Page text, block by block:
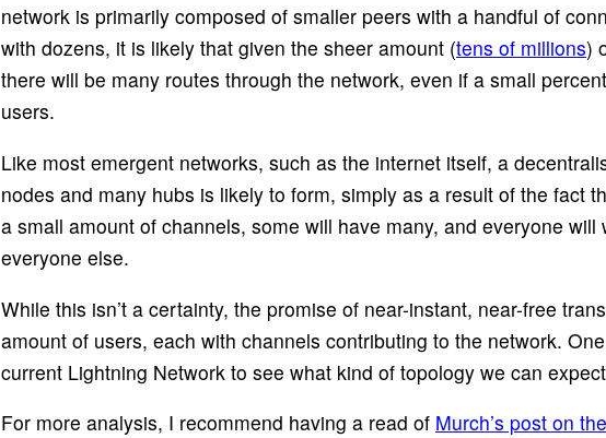
network is primarily composed of smaller peers with a handful of
with dozens, it is likely that given the sheer amount (tens of millions)
there will be many routes through the network, even if a small
users.
Like most emergent networks, such as the internet itself, a
nodes and many hubs is likely to form, simply as a result of the fact
a small amount of channels, some will have many, and everyone will
everyone else.
While this isn’t a certainty, the promise of near-instant, near-free
amount of users, each with channels contributing to the network.
current Lightning Network to see what kind of topology we can
For more analysis, I recommend having a read of Murch’s post on